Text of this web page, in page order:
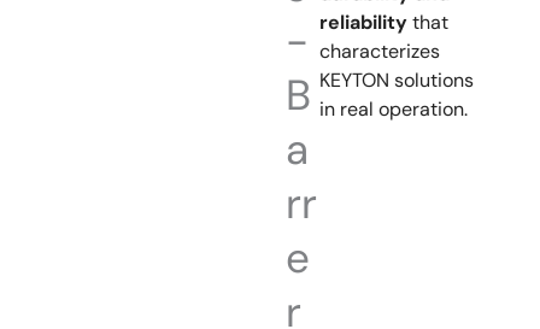
-
B
a
rr
e
r
reliabilitythat
characterizes
KEYTON solutions
in real operation.